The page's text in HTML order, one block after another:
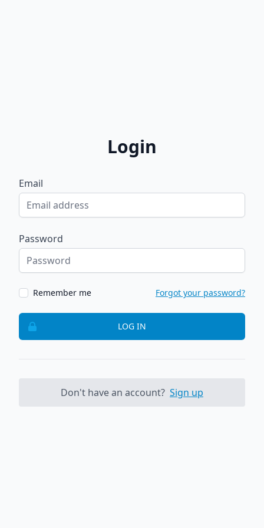
Login
Email
Password
Remember me Forgot your password?
LOG IN
Don't have an account? Sign up